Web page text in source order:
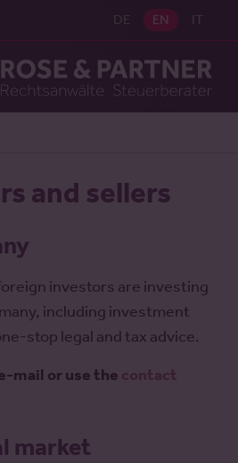
DE EN IT
and sellers
investors are investing
including investment
stop legal and tax advice.
mail or use the contact
market